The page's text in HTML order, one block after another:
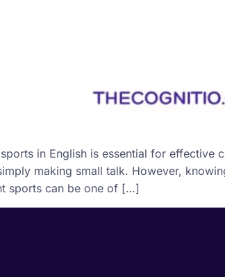
in English is essential for effective
making small talk. However,
sports can be one of […]